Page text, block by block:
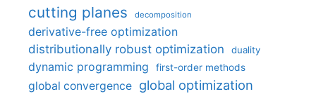
cutting planes decomposition
derivative-free optimization
distributionally robust optimization
duality
dynamic programming first-order methods
global convergence global optimization